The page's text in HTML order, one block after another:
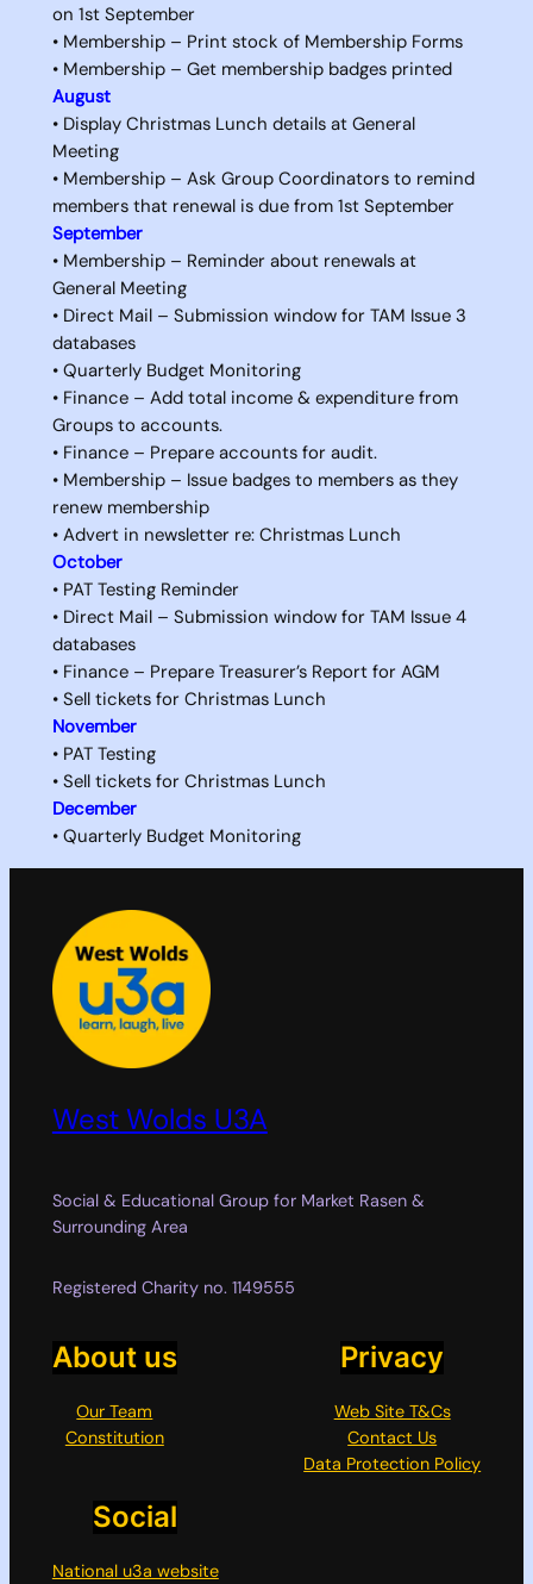
on 1st September
• Membership – Print stock of Membership Forms
• Membership – Get membership badges printed
August
• Display Christmas Lunch details at General
Meeting
• Membership – Ask Group Coordinators to remind
members that renewal is due from 1st September
September
• Membership – Reminder about renewals at
General Meeting
• Direct Mail – Submission window for TAM Issue 3
databases
• Quarterly Budget Monitoring
• Finance – Add total income & expenditure from
Groups to accounts.
• Finance – Prepare accounts for audit.
• Membership – Issue badges to members as they
renew membership
• Advert in newsletter re: Christmas Lunch
October
• PAT Testing Reminder
• Direct Mail – Submission window for TAM Issue 4
databases
• Finance – Prepare Treasurer’s Report for AGM
• Sell tickets for Christmas Lunch
November
• PAT Testing
• Sell tickets for Christmas Lunch
December
• Quarterly Budget Monitoring
West Wolds U3A
Social & Educational Group for Market Rasen &
Surrounding Area
Registered Charity no. 1149555
About us
Our Team
Constitution
Privacy
Web Site T&Cs
Contact Us
Data Protection Policy
Social
National u3a website